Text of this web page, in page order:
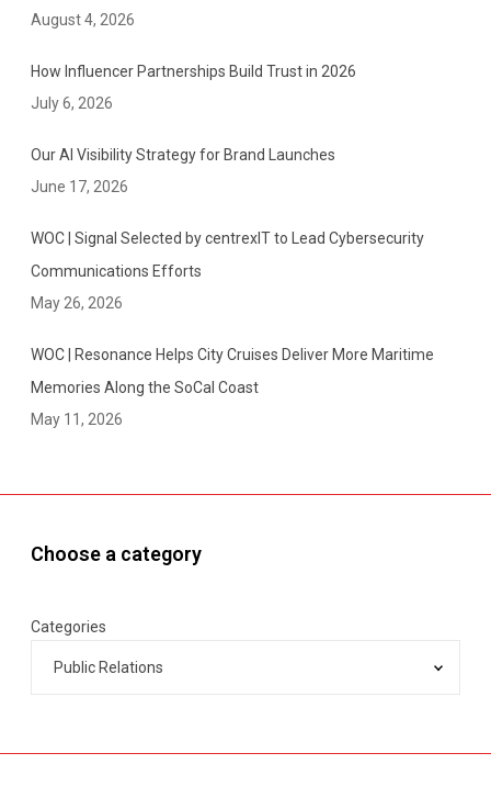
August 4, 2026
How Influencer Partnerships Build Trust in 2026
July 6, 2026
Our AI Visibility Strategy for Brand Launches
June 17, 2026
WOC | Signal Selected by centrexIT to Lead Cybersecurity
Communications Efforts
May 26, 2026
WOC | Resonance Helps City Cruises Deliver More Maritime
Memories Along the SoCal Coast
May 11, 2026
Choose a category
Categories